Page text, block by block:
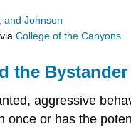
and Johnson
viaCollege of the Canyons
the Bystander
aggressive
once or has the